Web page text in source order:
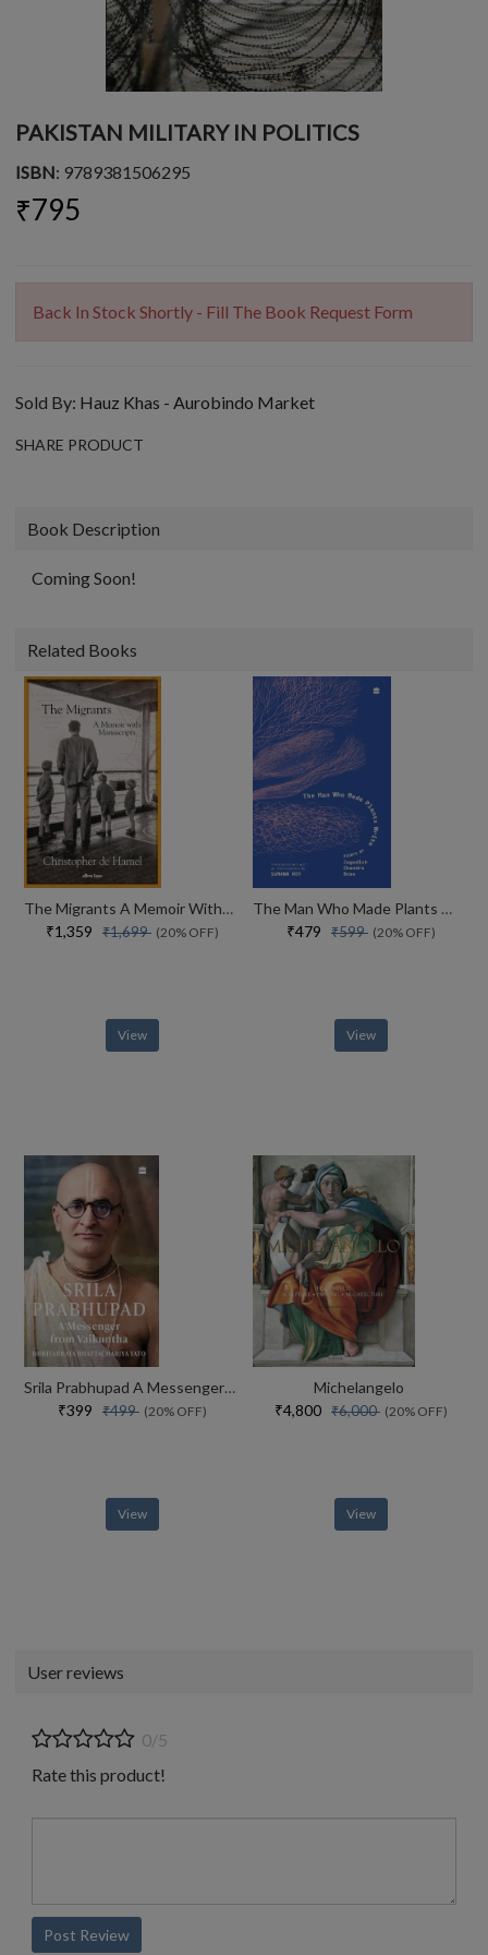
PAKISTAN MILITARY IN POLITICS
ISBN: 9789381506295
₹795
Back In Stock Shortly - Fill The Book Request Form
Sold By: Hauz Khas - Aurobindo Market
SHARE PRODUCT
Book Description
Coming Soon!
Related Books
The Migrants A Memoir With Manuscripts
₹1,359 ₹1,699 (20% OFF)
View
The Man Who Made Plants Write
₹479 ₹599 (20% OFF)
View
Srila Prabhupad A Messenger From Vaikuntha
₹399 ₹499 (20% OFF)
View
Michelangelo
₹4,800 ₹6,000 (20% OFF)
View
User reviews
0/5
Rate this product!
Post Review